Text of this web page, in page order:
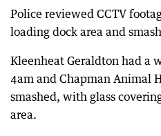
Police reviewed CCTV
loading dock area and
Kleenheat Geraldton had a
4am and Chapman Animal
smashed, with glass
area.